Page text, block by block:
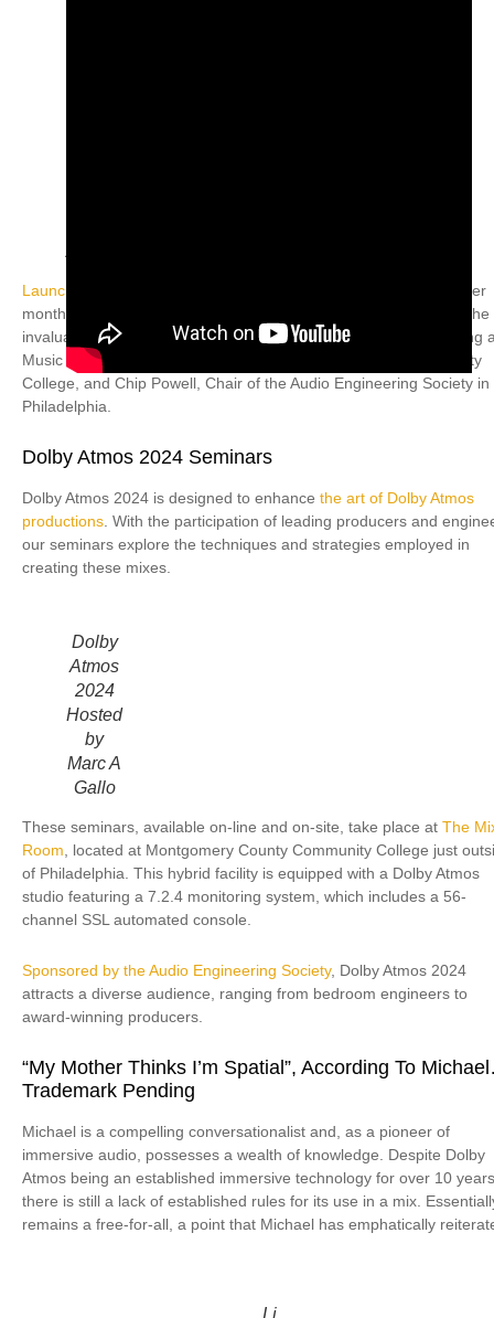
Launching this seminar series was an awesome achievement
after
months of planning, and I couldn’t have accomplished it without the
invaluable support of David Ivory, Director of the Sound Recording
Music Technology Department at Montgomery County Community
College, and Chip Powell, Chair of the Audio Engineering Society in
Philadelphia.
Dolby Atmos 2024 Seminars
Dolby Atmos 2024 is designed to enhance the art of Dolby Atmos
productions . With the participation of leading producers and
our seminars explore the techniques and strategies employed in
creating these mixes.
Dolby
Atmos
2024
Hosted
by
Marc A
Gallo
These seminars, available on-line and on-site, take place at The
Room , located at Montgomery County Community College just
of Philadelphia. This hybrid facility is equipped with a Dolby Atmos
studio featuring a 7.2.4 monitoring system, which includes a 56-
channel SSL automated console.
Sponsored by the Audio Engineering Society, Dolby Atmos 2024
attracts a diverse audience, ranging from bedroom engineers to
award-winning producers.
“My Mother Thinks I’m Spatial”, According To
Trademark Pending
Michael is a compelling conversationalist and, as a pioneer of
immersive audio, possesses a wealth of knowledge. Despite Dolby
Atmos being an established immersive technology for over 10
there is still a lack of established rules for its use in a mix.
remains a free-for-all, a point that Michael has emphatically
Li